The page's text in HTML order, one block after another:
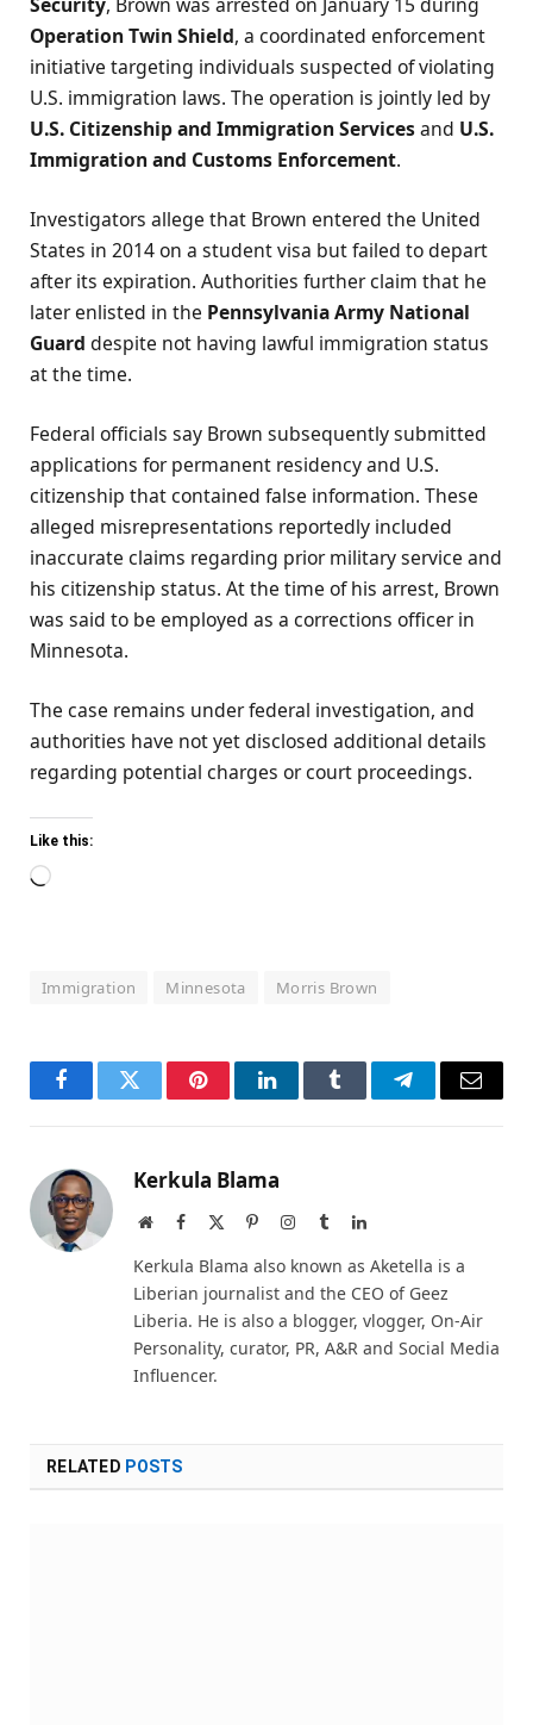
Operation Twin Shield, a coordinated enforcement
initiative targeting individuals suspected of violating
U.S. immigration laws. The operation is jointly led by
U.S. Citizenship and Immigration Servicesand U.S.
Immigration and Customs Enforcement.
Investigators allege that Brown entered the United
States in 2014 on a student visa but failed to depart
after its expiration. Authorities further claim that he
later enlisted in the Pennsylvania Army National
Guard despite not having lawful immigration status
at the time.
Federal officials say Brown subsequently submitted
applications for permanent residency and U.S.
citizenship that contained false information. These
alleged misrepresentations reportedly included
inaccurate claims regarding prior military service and
his citizenship status. At the time of his arrest, Brown
was said to be employed as a corrections officer in
Minnesota.
The case remains under federal investigation, and
authorities have not yet disclosed additional details
regarding potential charges or court proceedings.
Like this:
Loading…
Immigration Minnesota Morris Brown
FacebookTwitter PinterestLinkedInTumblr TelegramEmail
Kerkula Blama
WebsiteFacebook PinterestInstagram
TumblrLinkedIn
Kerkula Blama also known as Aketella is a
Liberian journalist and the CEO of Geez
Liberia. He is also a blogger, vlogger, On-Air
Personality, curator, PR, A&R and Social Media
Influencer.
RELATED POSTS